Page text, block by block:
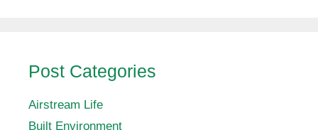
Post Categories
Airstream Life
Built Environment